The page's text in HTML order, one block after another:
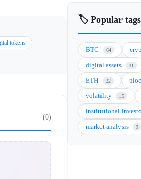
tokens
(0)
🏷️ Popular tags
BTC 64
digital assets 31
ETH 22
volatility 15
institutional
market analysis 9